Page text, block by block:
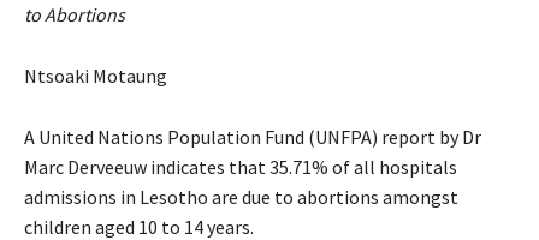
to Abortions
Ntsoaki Motaung
A United Nations Population Fund (UNFPA) report by Dr
Marc Derveeuw indicates that 35.71% of all hospitals
admissions in Lesotho are due to abortions amongst
children aged 10 to 14 years.